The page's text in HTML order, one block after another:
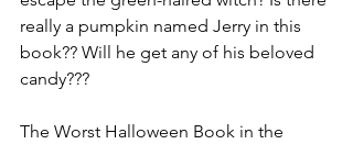
really a pumpkin named Jerry in this
book?? Will he get any of his beloved
candy???
The Worst Halloween Book in the